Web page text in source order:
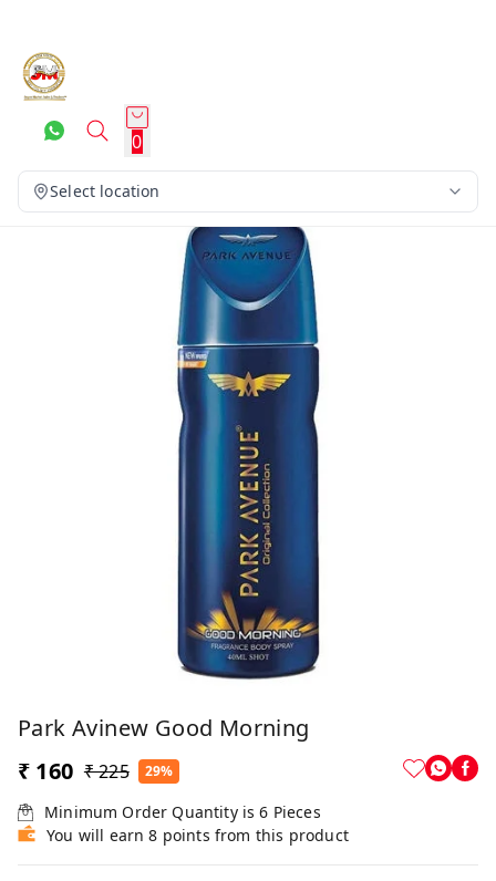
0
Select location
Park Avinew Good Morning
₹ 160 ₹ 225 29%
Minimum Order Quantity is6 Pieces
You will earn 8 points from this product